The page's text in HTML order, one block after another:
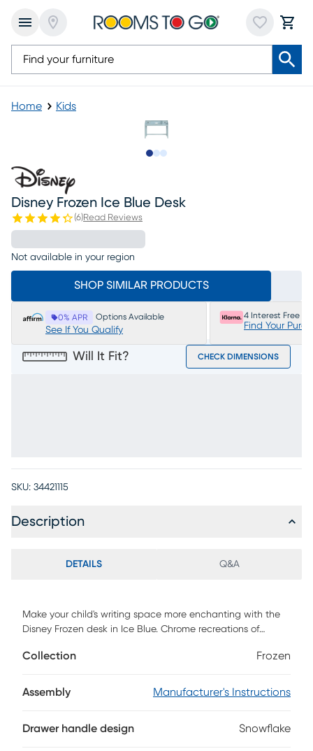
Home Kids
Disney Frozen Ice Blue Desk
(6)Read Reviews
Not available in your region
SHOP SIMILAR PRODUCTS
0% APR Options Available
See If You Qualify
4 Interest Free
Find Your
Will It Fit? CHECK DIMENSIONS
SKU: 34421115
Description
DETAILS Q&A
Make your child's writing space more enchanting with the
Disney Frozen desk in Ice Blue. Chrome recreations of
drawers, while the spacious top surface provides ample
Collection Frozen
Assembly Manufacturer's Instructions
Drawer handle design Snowflake